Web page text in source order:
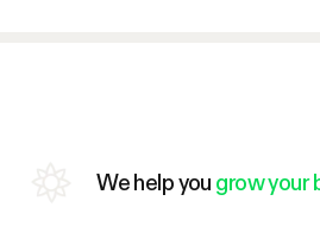
We help you grow your